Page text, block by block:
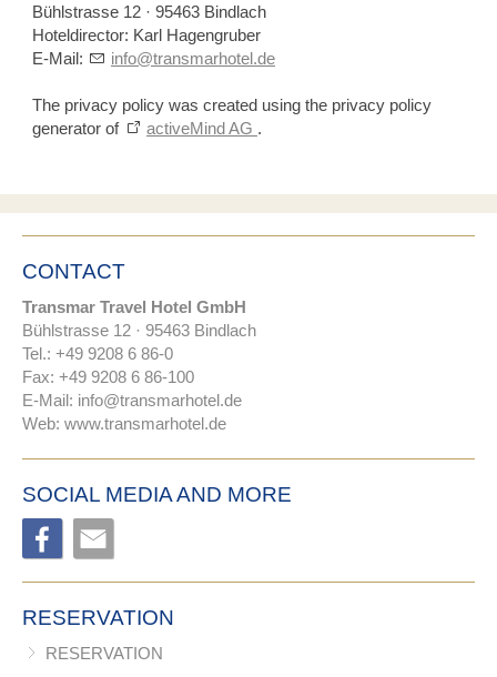
Bühlstrasse 12 · 95463 Bindlach
Hoteldirector: Karl Hagengruber
E-Mail:
info@transmarhotel.de
The privacy policy was created using the privacy policy
generator of
activeMind AG .
CONTACT
Transmar Travel Hotel GmbH
Bühlstrasse 12 · 95463 Bindlach
Tel.: +49 9208 6 86-0
Fax: +49 9208 6 86-100
E-Mail: nf tr nsm rh t l d
Web: www.transmarhotel.de
SOCIAL MEDIA AND MORE
RESERVATION
RESERVATION